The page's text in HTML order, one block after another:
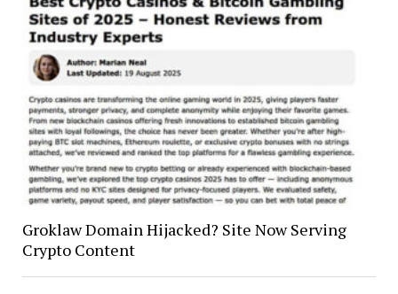
Groklaw Domain Hijacked? Site Now Serving
Crypto Content